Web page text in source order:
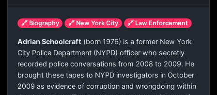
🔗 Biography 🔗 New York City 🔗 Law Enforcement
Adrian Schoolcraft (born 1976) is a former New York
City Police Department (NYPD) officer who secretly
recorded police conversations from 2008 to 2009. He
brought these tapes to NYPD investigators in October
2009 as evidence of corruption and wrongdoing within